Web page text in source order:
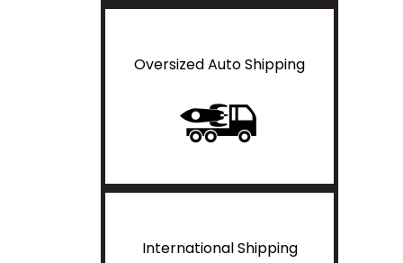
Oversized Auto Shipping
International Shipping